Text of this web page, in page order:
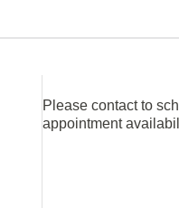
Please contact to
appointment